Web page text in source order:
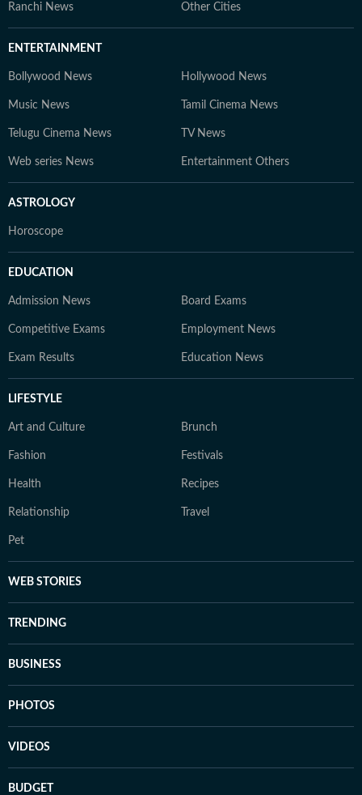
Ranchi News Other Cities
ENTERTAINMENT
Bollywood News Hollywood News
Music News Tamil Cinema News
Telugu Cinema News TV News
Web series News Entertainment Others
ASTROLOGY
Horoscope
EDUCATION
Admission News Board Exams
Competitive Exams Employment News
Exam Results Education News
LIFESTYLE
Art and Culture Brunch
Fashion Festivals
Health Recipes
Relationship Travel
Pet
WEB STORIES
TRENDING
BUSINESS
PHOTOS
VIDEOS
BUDGET